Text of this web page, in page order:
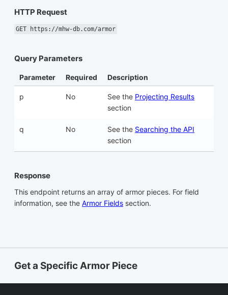
HTTP Request
GET https://mhw-db.com/armor
Query Parameters
Parameter Required Description
p No See the Projecting Results
section
q No See the Searching the API
section
Response
This endpoint returns an array of armor pieces. For field
information, see the Armor Fields section.
Get a Specific Armor Piece